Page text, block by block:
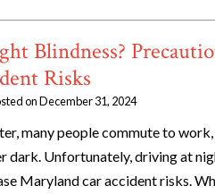
Blindness?
Risks
onDecember 31, 2024
many people commute to
dark. Unfortunately, driving at
Maryland car accident risks.